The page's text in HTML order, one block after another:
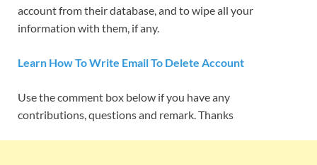
account from their database, and to wipe all your
information with them, if any.
Learn How To Write Email To Delete Account
Use the comment box below if you have any
contributions, questions and remark. Thanks